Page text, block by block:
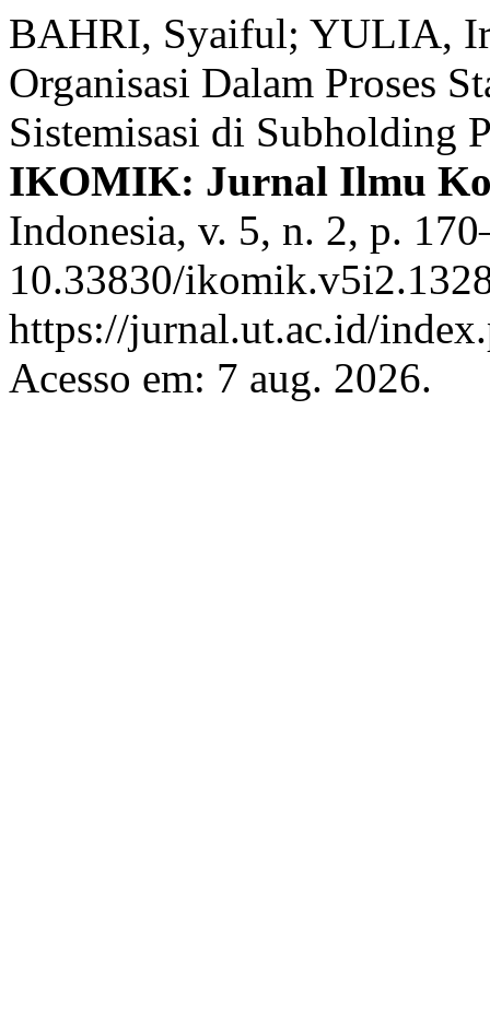
BAHRI, Syaiful; YULIA,
Organisasi Dalam Proses
Sistemisasi di Subholding
IKOMIK: Jurnal Ilmu
Indonesia, v. 5, n. 2, p.
10.33830/
https://jurnal.ut.ac.id/
Acesso em: 7 aug. 2026.